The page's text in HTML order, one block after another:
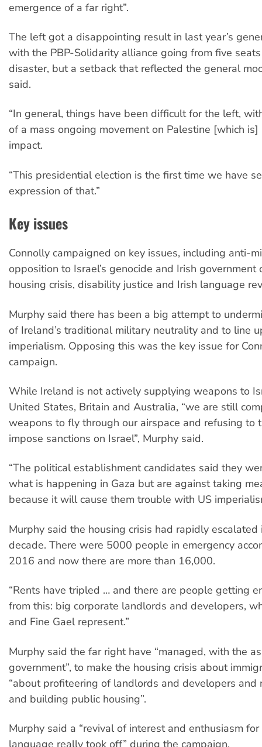
emergence of a far right”.
The left got a disappointing result in last year’s
with the PBP-Solidarity alliance going from five
disaster, but a setback that reflected the general
said.
“In general, things have been difficult for the left,
of a mass ongoing movement on Palestine [which
impact.
“This presidential election is the first time we have
expression of that.”
Key issues
Connolly campaigned on key issues, including anti-
opposition to Israel’s genocide and Irish government
housing crisis, disability justice and Irish language
Murphy said there has been a big attempt to
of Ireland’s traditional military neutrality and to line
imperialism. Opposing this was the key issue for
campaign.
While Ireland is not actively supplying weapons to
United States, Britain and Australia, “we are still
weapons to fly through our airspace and refusing to
impose sanctions on Israel”, Murphy said.
“The political establishment candidates said they
what is happening in Gaza but are against taking
because it will cause them trouble with US
Murphy said the housing crisis had rapidly
decade. There were 5000 people in emergency
2016 and now there are more than 16,000.
“Rents have tripled … and there are people getting
from this: big corporate landlords and developers,
and Fine Gael represent.”
Murphy said the far right have “managed, with the
government”, to make the housing crisis about
“about profiteering of landlords and developers and
and building public housing”.
Murphy said a “revival of interest and enthusiasm
language really took off” during the campaign.